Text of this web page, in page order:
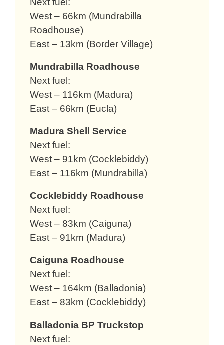
West – 66km (Mundrabilla
Roadhouse)
East – 13km (Border Village)
Mundrabilla Roadhouse
Next fuel:
West – 116km (Madura)
East – 66km (Eucla)
Madura Shell Service
Next fuel:
West – 91km (Cocklebiddy)
East – 116km (Mundrabilla)
Cocklebiddy Roadhouse
Next fuel:
West – 83km (Caiguna)
East – 91km (Madura)
Caiguna Roadhouse
Next fuel:
West – 164km (Balladonia)
East – 83km (Cocklebiddy)
Balladonia BP Truckstop
Next fuel: